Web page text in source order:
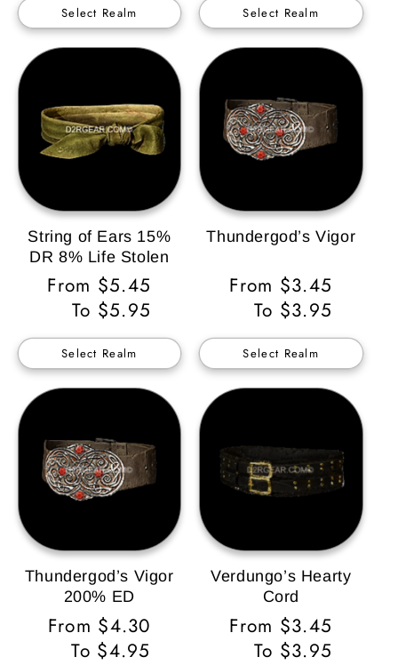
Select Realm Select Realm
String of Ears 15%
DR 8% Life Stolen
Regular
Price
From $5.45
To $5.95
Select Realm
Thundergod’s Vigor
Regular
Price
From $3.45
To $3.95
Select Realm
Thundergod’s Vigor
200% ED
Regular
Price
From $4.30
To $4.95
Verdungo’s Hearty
Cord
Regular
Price
From $3.45
To $3.95